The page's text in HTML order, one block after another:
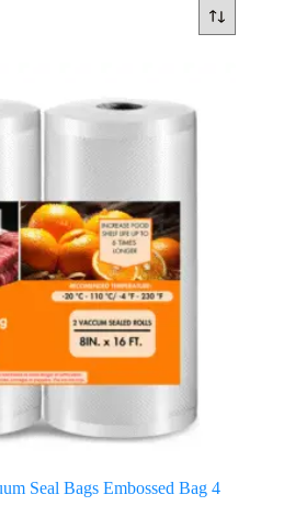
Seal Bags Embossed Bag 4